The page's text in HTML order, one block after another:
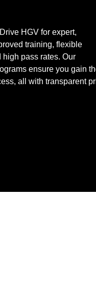
HGV for expert,
training, flexible
pass rates. Our
ensure you gain
all with transparent